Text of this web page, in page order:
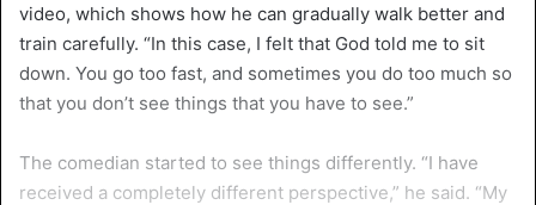
video, which shows how he can gradually walk better and
train carefully. “In this case, I felt that God told me to sit
down. You go too fast, and sometimes you do too much so
that you don’t see things that you have to see.”
The comedian started to see things differently. “I have
received a completely different perspective,” he said. “My